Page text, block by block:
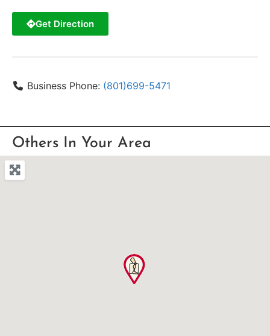
Get Direction
Business Phone: (801)699-5471
Others In Your Area